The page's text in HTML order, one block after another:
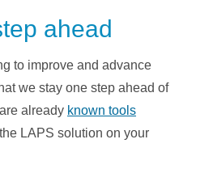
ahead
to improve and advance
we stay one step ahead of
already known tools
LAPS solution on your